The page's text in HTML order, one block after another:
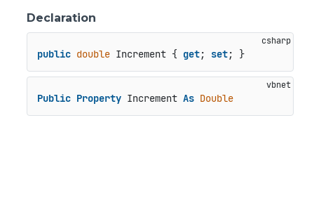
Declaration
public double Increment { get; set; }
Public Property Increment As Double